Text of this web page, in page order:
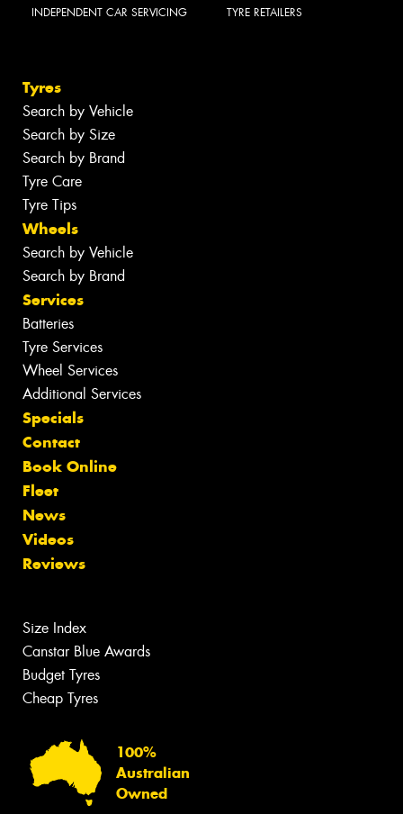
INDEPENDENT CAR SERVICING TYRE RETAILERS
Tyres
Search by Vehicle
Search by Size
Search by Brand
Tyre Care
Tyre Tips
Wheels
Search by Vehicle
Search by Brand
Services
Batteries
Tyre Services
Wheel Services
Additional Services
Specials
Contact
Book Online
Fleet
News
Videos
Reviews
Size Index
Canstar Blue Awards
Budget Tyres
Cheap Tyres
100%
Australian
Owned